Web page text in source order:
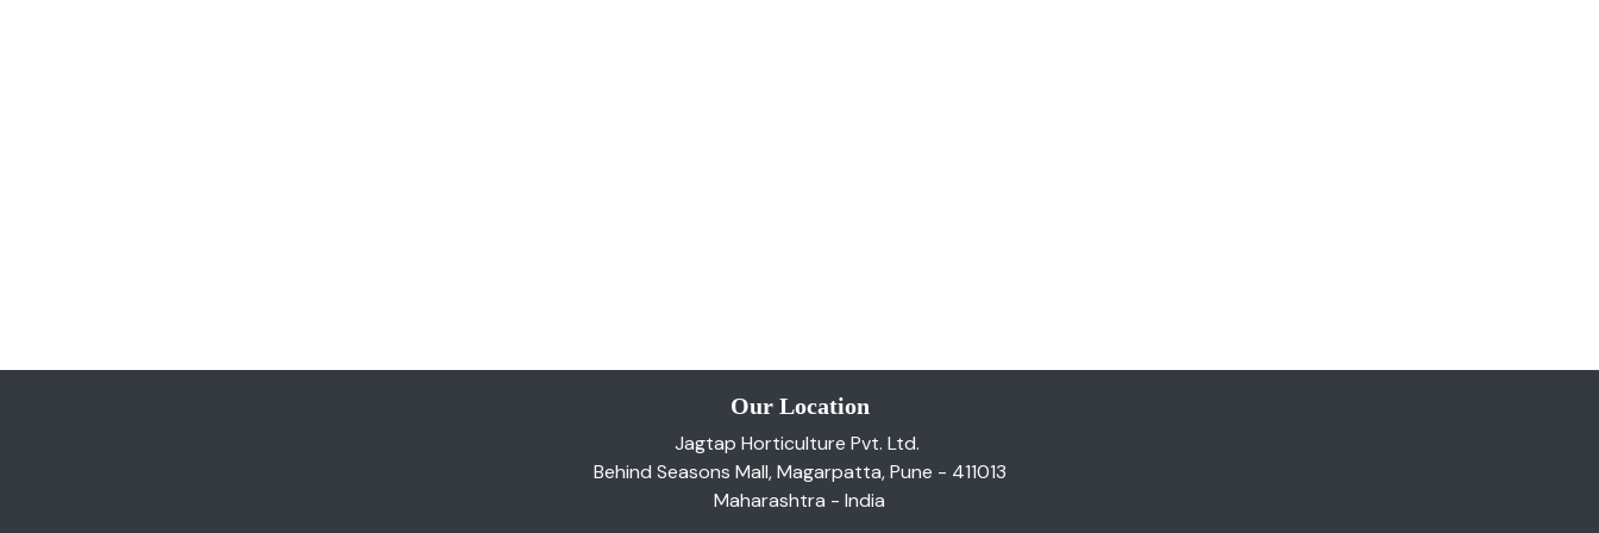
Our Location
Jagtap Horticulture Pvt. Ltd.
Behind Seasons Mall, Magarpatta, Pune - 411013
Maharashtra - India